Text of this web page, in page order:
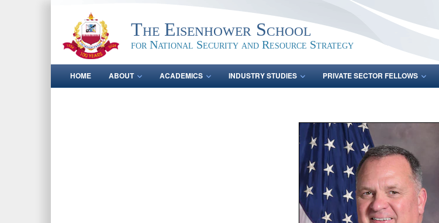
The Eisenhower School
for National Security and Resource Strategy
HOME ABOUT ACADEMICS INDUSTRY STUDIES PRIVATE SECTOR FELLOWS